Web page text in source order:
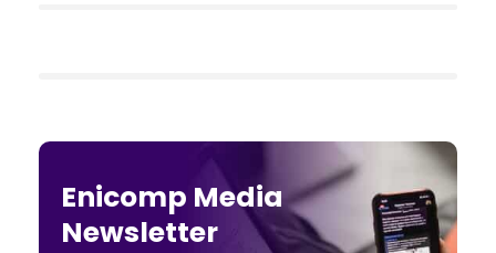
Enicomp Media
Newsletter